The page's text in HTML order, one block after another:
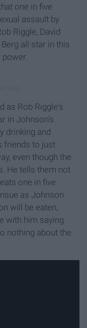
one in five
assault by
Riggle, David
all star in this
power.
as Rob Riggle's
in Johnson's
drinking and
friends to just
even though the
He tells them not
one in five
as Johnson
will be eaten,
with him saying
nothing about the